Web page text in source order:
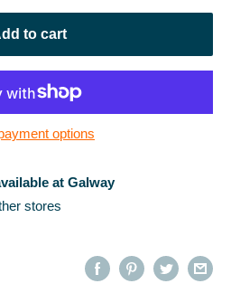
to cart
options
at Galway
stores